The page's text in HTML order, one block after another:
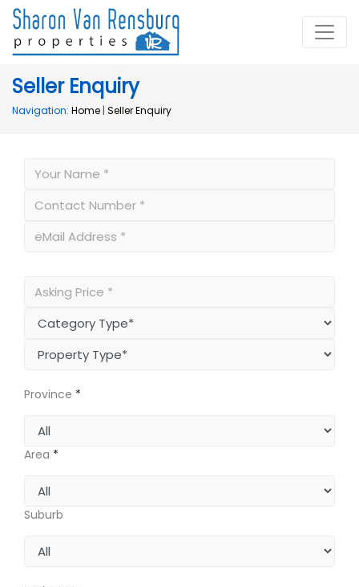
Seller Enquiry
Navigation: Home | Seller Enquiry
Province *
Area *
Suburb